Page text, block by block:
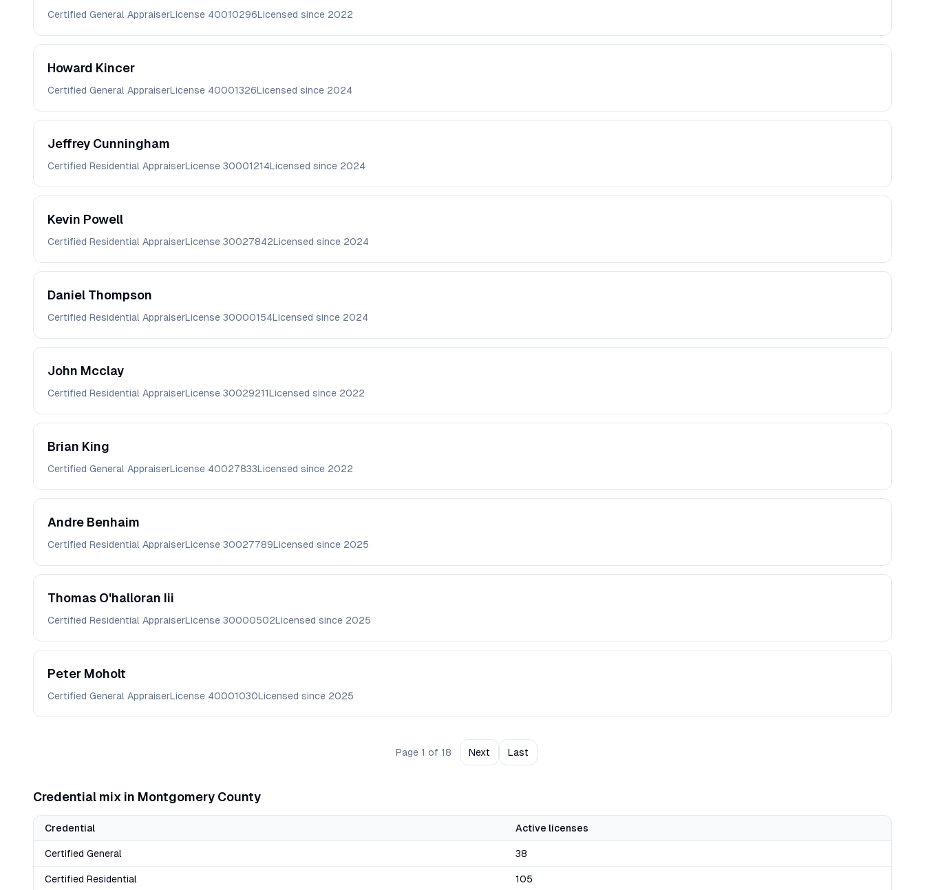
Certified General AppraiserLicense 40010296Licensed since 2022
Howard Kincer
Certified General AppraiserLicense 40001326Licensed since 2024
Jeffrey Cunningham
Certified Residential AppraiserLicense 30001214Licensed since 2024
Kevin Powell
Certified Residential AppraiserLicense 30027842Licensed since 2024
Daniel Thompson
Certified Residential AppraiserLicense 30000154Licensed since 2024
John Mcclay
Certified Residential AppraiserLicense 30029211Licensed since 2022
Brian King
Certified General AppraiserLicense 40027833Licensed since 2022
Andre Benhaim
Certified Residential AppraiserLicense 30027789Licensed since 2025
Thomas O'halloran Iii
Certified Residential AppraiserLicense 30000502Licensed since 2025
Peter Moholt
Certified General AppraiserLicense 40001030Licensed since 2025
Page 1 of 18 Next Last
Credential mix in Montgomery County
Credential Active licenses
Certified General 38
Certified Residential 105